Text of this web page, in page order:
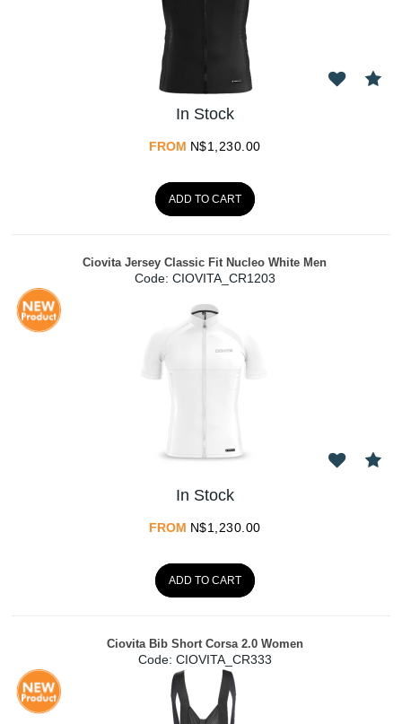
In Stock
FROM N$1,230.00
ADD TO CART
Ciovita Jersey Classic Fit Nucleo White Men
Code: CIOVITA_CR1203
In Stock
FROM N$1,230.00
ADD TO CART
Ciovita Bib Short Corsa 2.0 Women
Code: CIOVITA_CR333